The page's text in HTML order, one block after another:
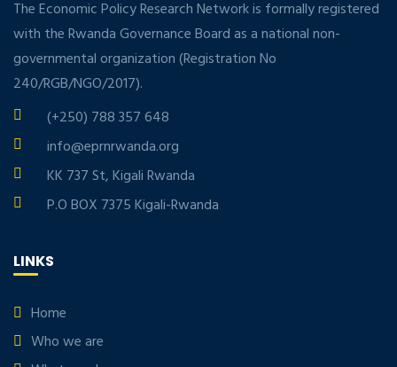
The Economic Policy Research Network is formally registered
with the Rwanda Governance Board as a national non-
governmental organization (Registration No
240/RGB/NGO/2017).
(+250) 788 357 648
info@eprnrwanda.org
KK 737 St, Kigali Rwanda
P.O BOX 7375 Kigali-Rwanda
LINKS
Home
Who we are